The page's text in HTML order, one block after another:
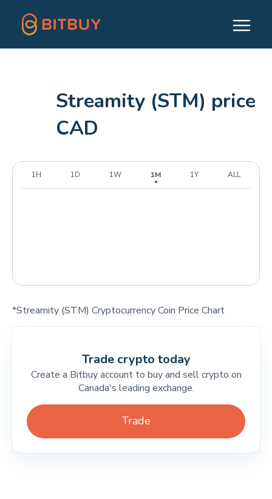
Streamity (STM) price
CAD
1H 1D 1W 1M 1Y ALL
*Streamity (STM) Cryptocurrency Coin Price Chart
Trade crypto today
Create a Bitbuy account to buy and sell crypto on
Canada's leading exchange.
Trade